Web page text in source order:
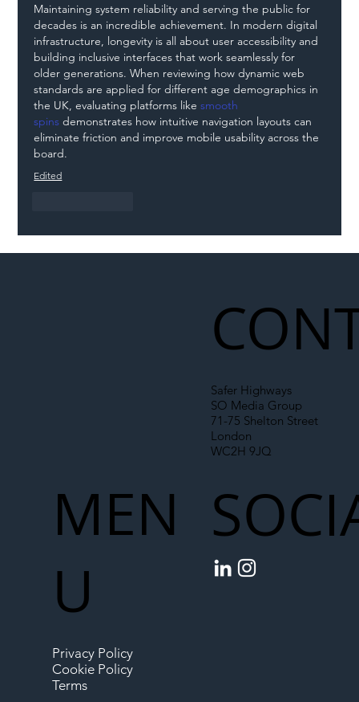
Maintaining system reliability and serving the public for
decades is an incredible achievement. In modern digital
infrastructure, longevity is all about user accessibility and
building inclusive interfaces that work seamlessly for
older generations. When reviewing how dynamic web
standards are applied for different age demographics in
the UK, evaluating platforms like smooth
spins demonstrates how intuitive navigation layouts can
eliminate friction and improve mobile usability across the
board.
Edited
Safer Highways
SO Media Group
71-75 Shelton Street
London
WC2H 9JQ
MEN
U
Privacy Policy
Cookie Policy
Terms